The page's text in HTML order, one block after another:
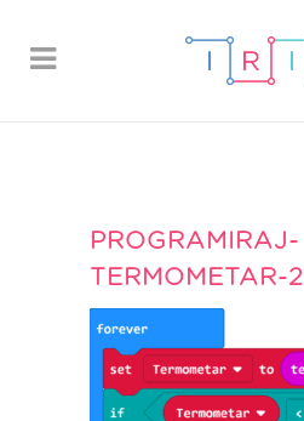
PROGRAMIRAJ-
TERMOMETAR-2